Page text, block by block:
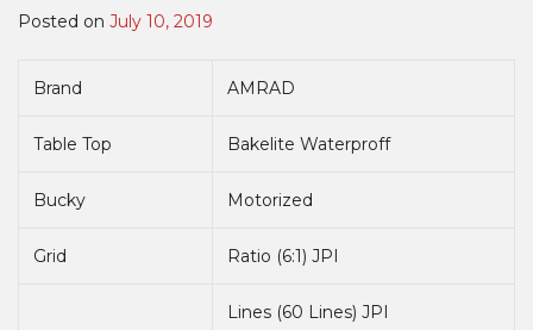
Posted on July 10, 2019
Brand AMRAD
Table Top Bakelite Waterproff
Bucky Motorized
Grid Ratio (6:1) JPI
Lines (60 Lines) JPI